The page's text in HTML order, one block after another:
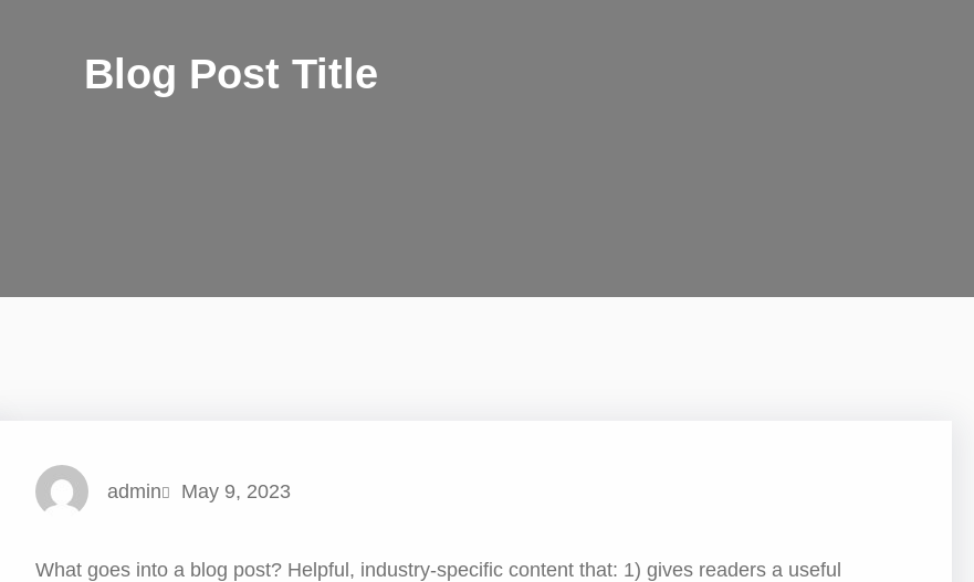
Blog Post Title
admin May 9, 2023
What goes into a blog post? Helpful, industry-specific content that: 1) gives readers a useful